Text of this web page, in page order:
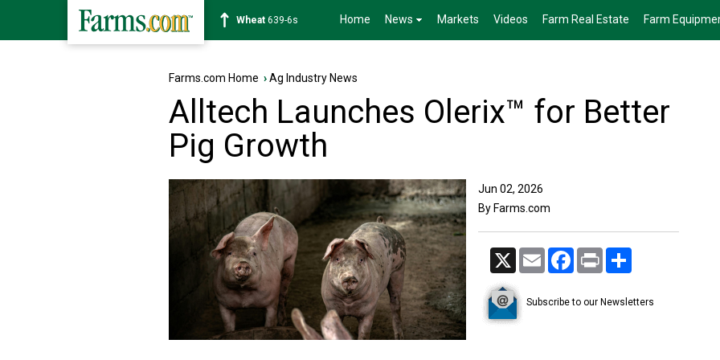
Soybean1176-2s Home News Markets Videos Farm Real Estate Farm
Farms.com Home ›Ag Industry News
Alltech Launches Olerix™ for Better
Pig Growth
Jun 02, 2026
By Farms.com
X Email Facebook
Print
Subscribe to our Newsletters